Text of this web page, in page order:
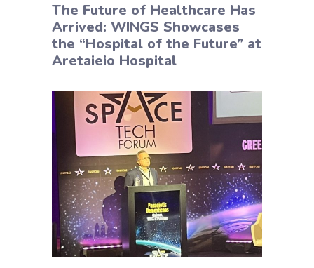
The Future of Healthcare Has
Arrived: WINGS Showcases
the “Hospital of the Future” at
Aretaieio Hospital